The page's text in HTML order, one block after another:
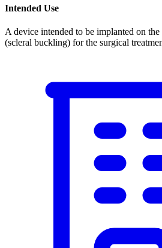
Intended Use
A device intended to be implanted on the
(scleral buckling) for the surgical